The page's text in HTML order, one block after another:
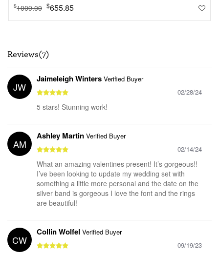
$1009.00 $655.85
Reviews(7)
JW
Jaimeleigh Winters Verified Buyer
02/28/24
5 stars! Stunning work!
AM
Ashley Martin Verified Buyer
02/14/24
What an amazing valentines present! It’s gorgeous!!
I’ve been looking to update my wedding set with
something a little more personal and the date on the
silver band is gorgeous I love the font and the rings
are beautiful!
CW
Collin Wolfel Verified Buyer
09/19/23